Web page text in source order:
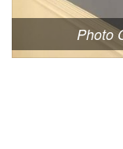
Photo